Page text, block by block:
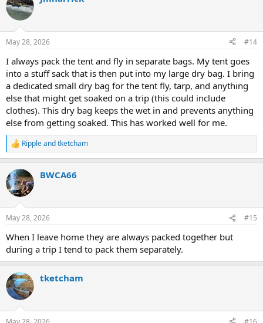
t
i
s
May 28, 2026 #14
I always pack the tent and fly in separate bags. My tent goes
into a stuff sack that is then put into my large dry bag. I bring
a dedicated small dry bag for the tent fly, tarp, and anything
else that might get soaked on a trip (this could include
clothes). This dry bag keeps the wet in and prevents anything
else from getting soaked. This has worked well for me.
R
e
c
t
i
s
Rippleandtketcham
BWCA66
May 28, 2026 #15
When I leave home they are always packed together but
during a trip I tend to pack them separately.
tketcham